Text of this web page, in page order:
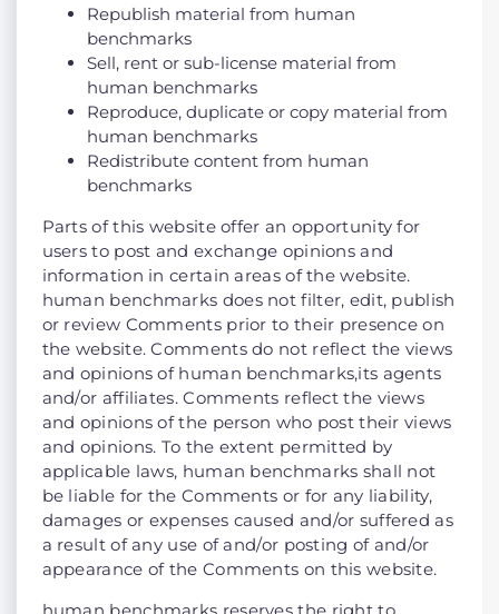
Republish material from human
benchmarks
Sell, rent or sub-license material from
human benchmarks
Reproduce, duplicate or copy material from
human benchmarks
Redistribute content from human
benchmarks
Parts of this website offer an opportunity for
users to post and exchange opinions and
information in certain areas of the website.
human benchmarks does not filter, edit, publish
or review Comments prior to their presence on
the website. Comments do not reflect the views
and opinions of human benchmarks,its agents
and/or affiliates. Comments reflect the views
and opinions of the person who post their views
and opinions. To the extent permitted by
applicable laws, human benchmarks shall not
be liable for the Comments or for any liability,
damages or expenses caused and/or suffered as
a result of any use of and/or posting of and/or
appearance of the Comments on this website.